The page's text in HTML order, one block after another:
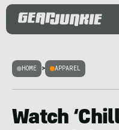
HOME > APPAREL
Watch